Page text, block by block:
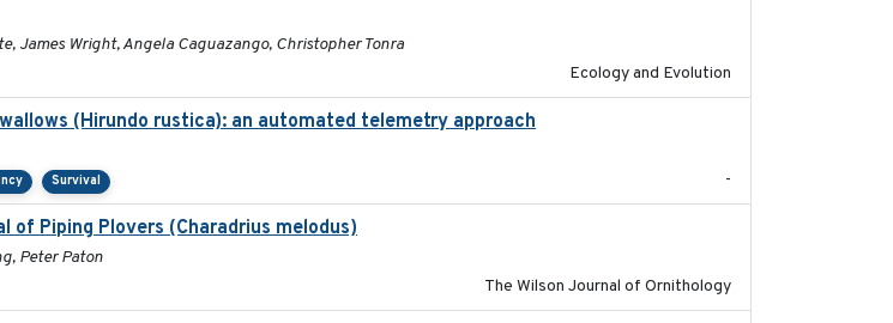
James Wright, Angela Caguazango, Christopher Tonra
Ecology and Evolution
(Hirundo rustica): an automated telemetry approach
Survival -
Piping Plovers (Charadrius melodus)
Peter Paton
The Wilson Journal of Ornithology